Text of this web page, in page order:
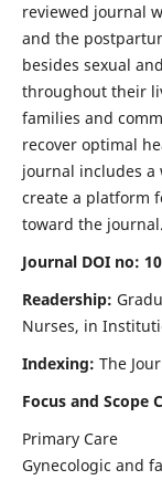
reviewed journal
and the
besides sexual
throughout their
families and
recover optimal
journal includes
create a platform
toward the journal.
Journal DOI no:
Readership:
Nurses, in
Indexing: The
Focus and Scope
Primary Care
Gynecologic and